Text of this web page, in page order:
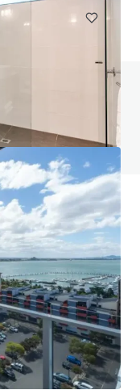
our FAQ page
smarter financing
us to see a